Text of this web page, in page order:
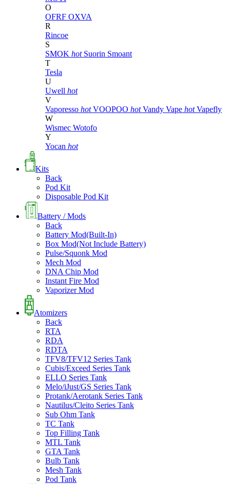
O
OFRF OXVA
R
Rincoe
S
SMOK hot Suorin Smoant
T
Tesla
U
Uwell hot
V
Vaporesso hot VOOPOO hot Vandy Vape hot Vapefly
W
Wismec Wotofo
Y
Yocan hot
Kits
Back
Pod Kit
Disposable Pod Kit
Battery / Mods
Back
Battery Mod(Built-In)
Box Mod(Not Include Battery)
Pulse/Squonk Mod
Mech Mod
DNA Chip Mod
Instant Fire Mod
Vaporizer Mod
Atomizers
Back
RTA
RDA
RDTA
TFV8/TFV12 Series Tank
Cubis/Exceed Series Tank
ELLO Series Tank
Melo/iJust/GS Series Tank
Protank/Aerotank Series Tank
Nautilus/Cleito Series Tank
Sub Ohm Tank
TC Tank
Top Filling Tank
MTL Tank
GTA Tank
Bulb Tank
Mesh Tank
Pod Tank